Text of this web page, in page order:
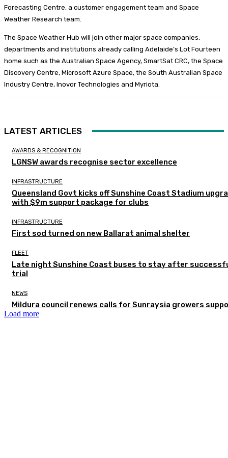
Forecasting Centre, a customer engagement team and Space
Weather Research team.
The Space Weather Hub will join other major space companies,
departments and institutions already calling Adelaide’s Lot Fourteen
home such as the Australian Space Agency, SmartSat CRC, the Space
Discovery Centre, Microsoft Azure Space, the South Australian Space
Industry Centre, Inovor Technologies and Myriota.
LATEST ARTICLES
AWARDS & RECOGNITION
LGNSW awards recognise sector excellence
INFRASTRUCTURE
Queensland Govt kicks off Sunshine Coast Stadium
with $9m support package for clubs
INFRASTRUCTURE
First sod turned on new Ballarat animal shelter
FLEET
Late night Sunshine Coast buses to stay after
trial
NEWS
Mildura council renews calls for Sunraysia growers
Load more